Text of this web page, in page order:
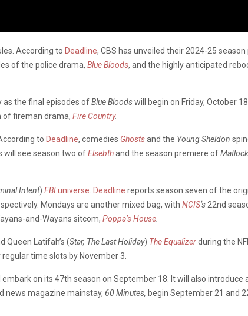
According to Deadline, CBS has unveiled their 2024-25
of the police drama, Blue Bloods, and the highly anticipated
as the final episodes ofBlue Bloodswill begin on Friday, October
of fireman drama, Fire Country.
to Deadline, comedies Ghostsand the Young Sheldon
will see season two ofElsebthand the season premiere ofMatlock
Intent) FBIuniverse Deadline reports season seven of the
Mondays are another mixed bag, with NCIS‘s 22nd
and-Wayans sitcom, Poppa’s House
Queen Latifah’s (Star, The Last Holiday) The Equalizerduring the
time slots by November 3.
embark on its 47th season on September 18. It will also introduce
news magazine mainstay, 60 Minutes, begin September 21 and